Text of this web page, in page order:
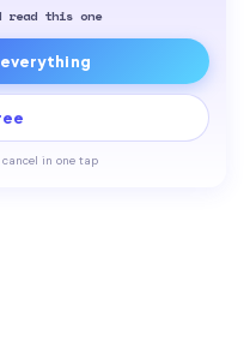
this one
everything
cancel in one tap